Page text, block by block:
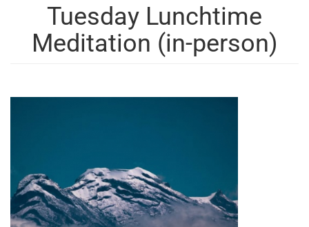
Tuesday Lunchtime
Meditation (in-person)